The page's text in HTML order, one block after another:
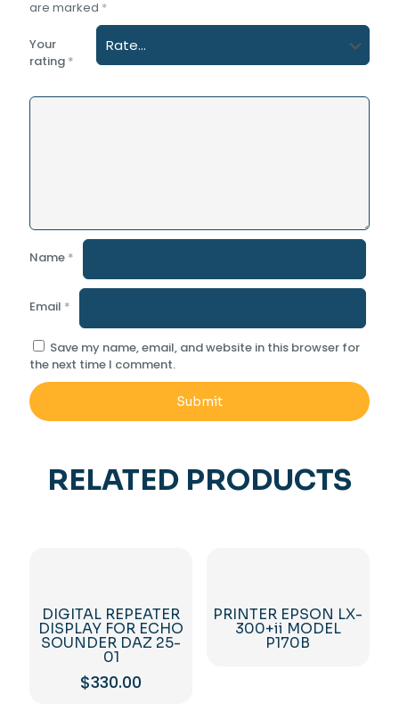
are marked *
Your
rating *
Name *
Email *
Save my name, email, and website in this browser for
the next time I comment.
RELATED PRODUCTS
DIGITAL REPEATER
DISPLAY FOR ECHO
SOUNDER DAZ 25-
01
$330.00
PRINTER EPSON LX-
300+ii MODEL
P170B